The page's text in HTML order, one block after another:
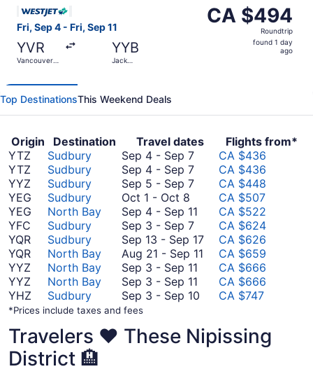
Fri, Sep 4 - Fri, Sep 11
YVR
Vancouver
YYB
Jack
CA $494
Roundtrip,
CA $494
Roundtrip
found 1 day
ago
Top DestinationsThis Weekend Deals
Origin Destination Travel dates
Flights from*
YTZ
Sudbury Sep 4 - Sep 7September
4
to
September
7
CA $436
YTZ
Sudbury Sep 4 - Sep 7September
4
September
7
CA $436
YYZ
Sudbury Sep 5 - Sep 7September
to
September
7
CA $448
YEG
Sudbury Oct 1 - Oct 8 October
1
to
October
8
CA $507
YEG
North Bay Sep 4 - Sep 11 September
to
September
CA $522
YFC
Sudbury Sep 3 - Sep 7September
3
to
September
7
CA $624
YQR
Sudbury Sep 13 - Sep 17September
September
CA $626
YQR
North Bay Aug 21 - Sep 11 August
September
CA $659
YYZ
North Bay Sep 3 - Sep 11 September
to
CA $666
YYZ
North Bay Sep 3 - Sep 11 September
3
11
CA $666
YHZ
Sudbury Sep 3 - Sep 10 September
September
10
CA $747
*Prices include taxes and fees
Travelers ❤️ These Nipissing
District 🏨